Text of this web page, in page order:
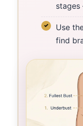
stages
Use
find